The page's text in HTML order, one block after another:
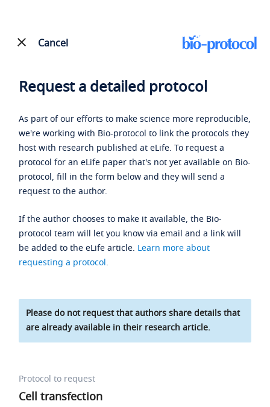
Cancel
Request a detailed protocol
As part of our efforts to make science more reproducible,
we're working with Bio-protocol to link the protocols they
host with research published at eLife. To request a
protocol for an eLife paper that's not yet available on Bio-
protocol, fill in the form below and they will send a
request to the author.
If the author chooses to make it available, the Bio-
protocol team will let you know via email and a link will
be added to the eLife article. Learn more about
requesting a protocol.
Please do not request that authors share details that
are already available in their research article.
Protocol to request
Cell transfection